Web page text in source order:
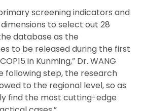
screening indicators and
to select out 28
database as the
to be released during the first
in Kunming,” Dr. WANG
following step, the research
to the regional level, so as
find the most cutting-edge